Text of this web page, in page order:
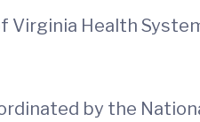
Virginia Health
by the